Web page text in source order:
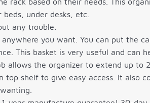
under desks, etc.
any trouble.
you want. You can put the
This basket is very useful and can
allows the organizer to extend up to
top shelf to give easy access. It also